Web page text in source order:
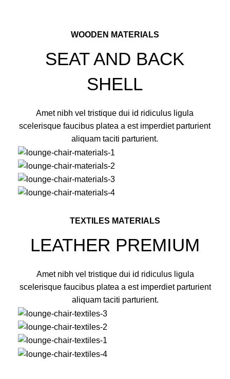
WOODEN MATERIALS
SEAT AND BACK
SHELL
Amet nibh vel tristique dui id ridiculus ligula
scelerisque faucibus platea a est imperdiet parturient
aliquam taciti parturient.
TEXTILES MATERIALS
LEATHER PREMIUM
Amet nibh vel tristique dui id ridiculus ligula
scelerisque faucibus platea a est imperdiet parturient
aliquam taciti parturient.